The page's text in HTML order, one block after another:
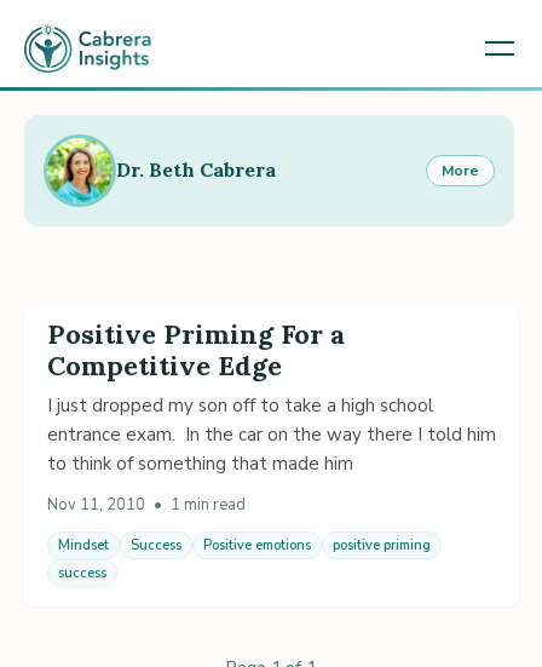
Positive Priming For a
Competitive Edge
I just dropped my son off to take a high school
entrance exam. In the car on the way there I told him
to think of something that made him
Nov 11, 2010 • 1 min read
Mindset Success Positive emotions
positive priming
success
Dr. Beth Cabrera More